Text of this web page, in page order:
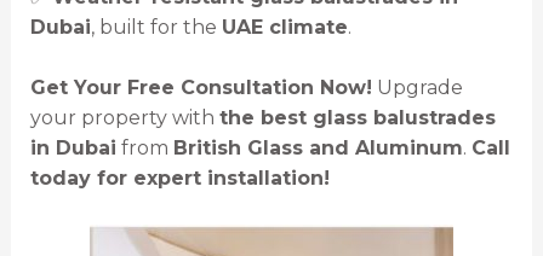
Dubai, built for the UAE climate.
Get Your Free Consultation Now! Upgrade
your property with the best glass balustrades
in Dubai from British Glass and Aluminum. Call
today for expert installation!